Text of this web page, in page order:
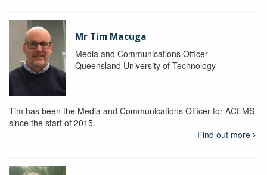
Mr Tim Macuga
Media and Communications Officer
Queensland University of Technology
Tim has been the Media and Communications Officer for ACEMS
since the start of 2015.
Find out more